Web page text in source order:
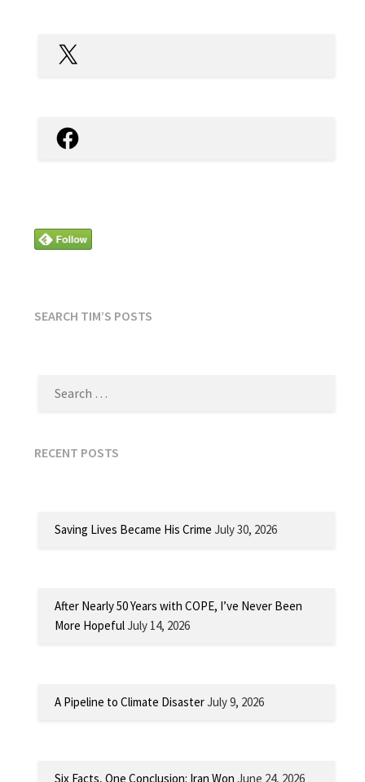
X
Facebook
SEARCH TIM’S POSTS
RECENT POSTS
Saving Lives Became His Crime July 30, 2026
After Nearly 50 Years with COPE, I’ve Never Been
More HopefulJuly 14, 2026
A Pipeline to Climate DisasterJuly 9, 2026
Six Facts, One Conclusion: Iran Won June 24, 2026